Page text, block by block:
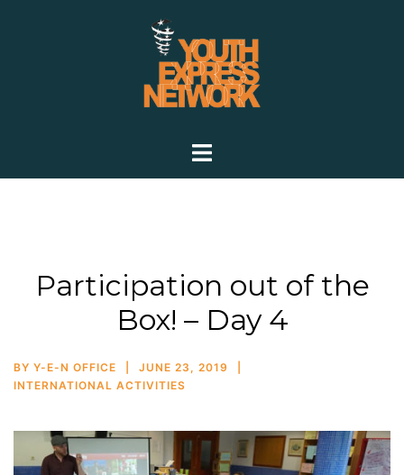
Participation out of the
Box! – Day 4
BY Y-E-N OFFICE
JUNE 23, 2019
INTERNATIONAL ACTIVITIES